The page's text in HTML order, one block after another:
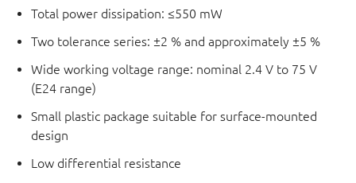
Total power dissipation: ≤550 mW
Two tolerance series: ±2 % and approximately ±5 %
Wide working voltage range: nominal 2.4 V to 75 V
(E24 range)
Small plastic package suitable for surface-mounted
design
Low differential resistance